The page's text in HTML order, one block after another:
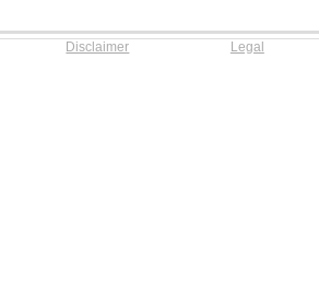
Disclaimer Legal